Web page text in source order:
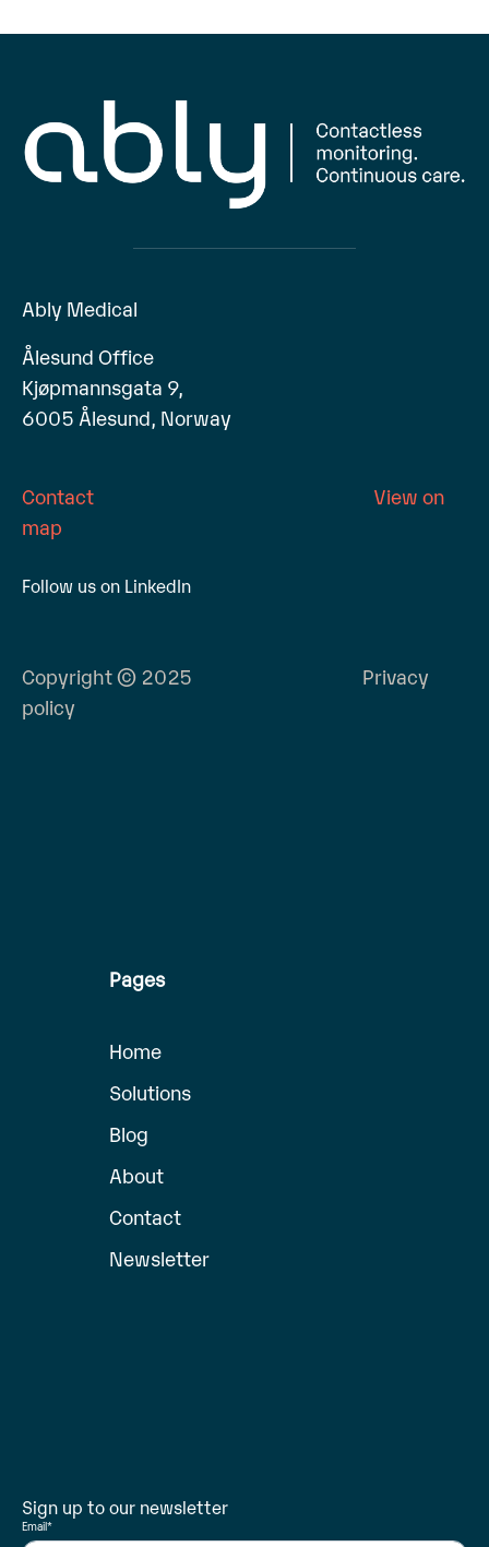
Ably Medical
Ålesund Office
Kjøpmannsgata 9,
6005 Ålesund, Norway
Contact
View on
map
Follow us on LinkedIn
Copyright © 2025 Privacy
policy
Pages
Home
Solutions
Blog
About
Contact
Newsletter
Sign up to our newsletter
Email*